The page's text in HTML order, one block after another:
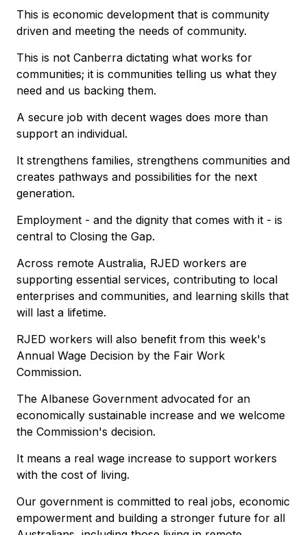
This is economic development that is community
driven and meeting the needs of community.
This is not Canberra dictating what works for
communities; it is communities telling us what they
need and us backing them.
A secure job with decent wages does more than
support an individual.
It strengthens families, strengthens communities and
creates pathways and possibilities for the next
generation.
Employment - and the dignity that comes with it - is
central to Closing the Gap.
Across remote Australia, RJED workers are
supporting essential services, contributing to local
enterprises and communities, and learning skills that
will last a lifetime.
RJED workers will also benefit from this week's
Annual Wage Decision by the Fair Work
Commission.
The Albanese Government advocated for an
economically sustainable increase and we welcome
the Commission's decision.
It means a real wage increase to support workers
with the cost of living.
Our government is committed to real jobs, economic
empowerment and building a stronger future for all